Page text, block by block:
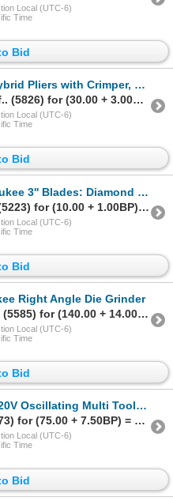
Local (UTC-6)
Time
Bid
Crimper, Fish Tape Puller & Wire Stripper
Sold to Vankootenf.. (5826) for (30.00 + 3.00BP) = 33.00
Local (UTC-6)
Time
Bid
Diamond Tile, Metal Cut Off, Carbide
Sold to Alex10001 (5223) for (10.00 + 1.00BP) = 11.00
Local (UTC-6)
Time
Bid
Right Angle Die Grinder
Sold to Rwagner95 (5585) for (140.00 + 14.00BP) = 154.00
Local (UTC-6)
Time
Bid
Oscillating Multi Tool DCS 354
Sold to brett99 (5673) for (75.00 + 7.50BP) = 82.50
Local (UTC-6)
Time
Bid